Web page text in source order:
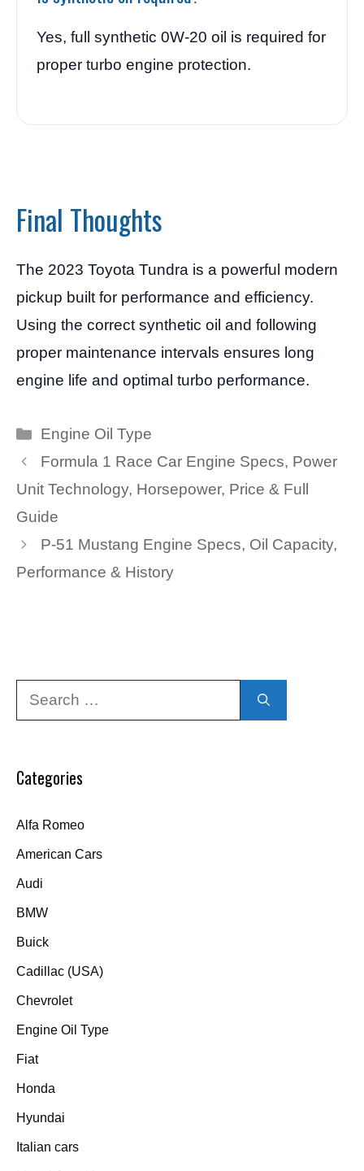
Yes, full synthetic 0W-20 oil is required for
proper turbo engine protection.
Final Thoughts
The 2023 Toyota Tundra is a powerful modern
pickup built for performance and efficiency.
Using the correct synthetic oil and following
proper maintenance intervals ensures long
engine life and optimal turbo performance.
Categories
Engine Oil Type
Formula 1 Race Car Engine Specs, Power
Unit Technology, Horsepower, Price & Full
Guide
P-51 Mustang Engine Specs, Oil Capacity,
Performance & History
Categories
Alfa Romeo
American Cars
Audi
BMW
Buick
Cadillac (USA)
Chevrolet
Engine Oil Type
Fiat
Honda
Hyundai
Italian cars